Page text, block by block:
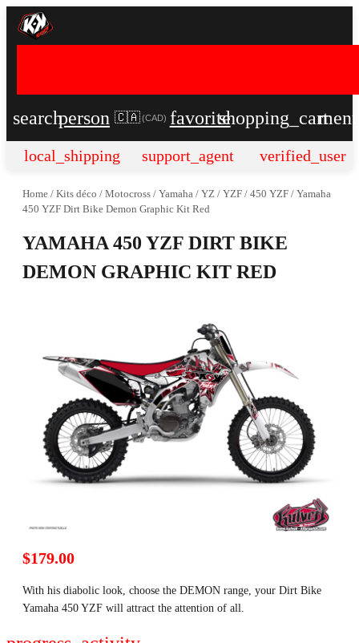
searchperson 🇨🇦 (CAD) favoriteshopping_cart
local_shipping support_agent verified_user
Home / Kits déco / Motocross / Yamaha / YZ / YZF / 450 YZF / Yamaha
450 YZF Dirt Bike Demon Graphic Kit Red
YAMAHA 450 YZF DIRT BIKE
DEMON GRAPHIC KIT RED
$179.00
With his diabolic look, choose the DEMON range, your Dirt Bike
Yamaha 450 YZF will attract the attention of all.